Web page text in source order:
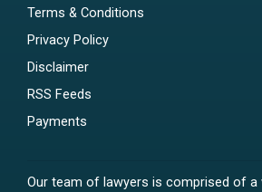
Terms & Conditions
Privacy Policy
Disclaimer
RSS Feeds
Payments
Our team of lawyers is comprised of a